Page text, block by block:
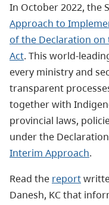
In October 2022, the
Approach to
of the Declaration on
Act. This world-
every ministry and
transparent
together with
provincial laws,
under the
Interim Approach.
Read the report
Danesh, KC that